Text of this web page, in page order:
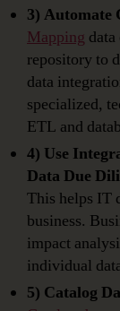
3) Automate
Mapping
repository to
data
specialized,
ETL and
4) Use
Data Due
This helps IT
business.
impact
individual
5) Catalog